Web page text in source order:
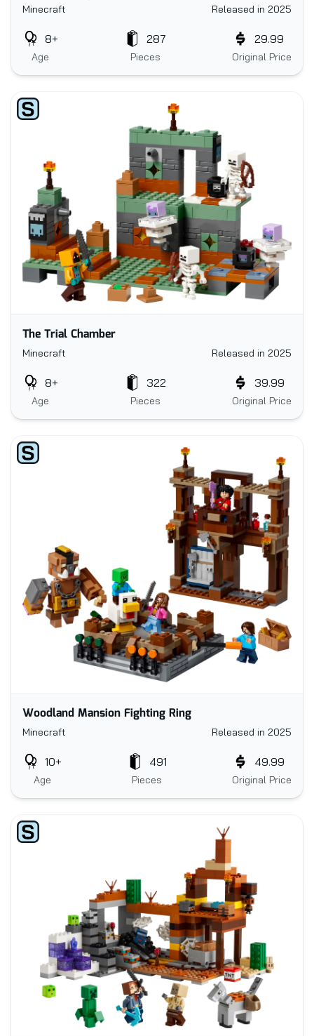
Minecraft Released in 2025
Age
8+
Pieces
287
Original Price
29.99
The Trial Chamber
Minecraft Released in 2025
Age
8+
Pieces
322
Original Price
39.99
Woodland Mansion Fighting Ring
Minecraft Released in 2025
Age
10+
Pieces
491
Original Price
49.99